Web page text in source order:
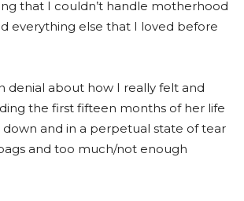
that I couldn’t handle motherhood
everything else that I loved before
denial about how I really felt and
the first fifteen months of her life
and in a perpetual state of tear
and too much/not enough